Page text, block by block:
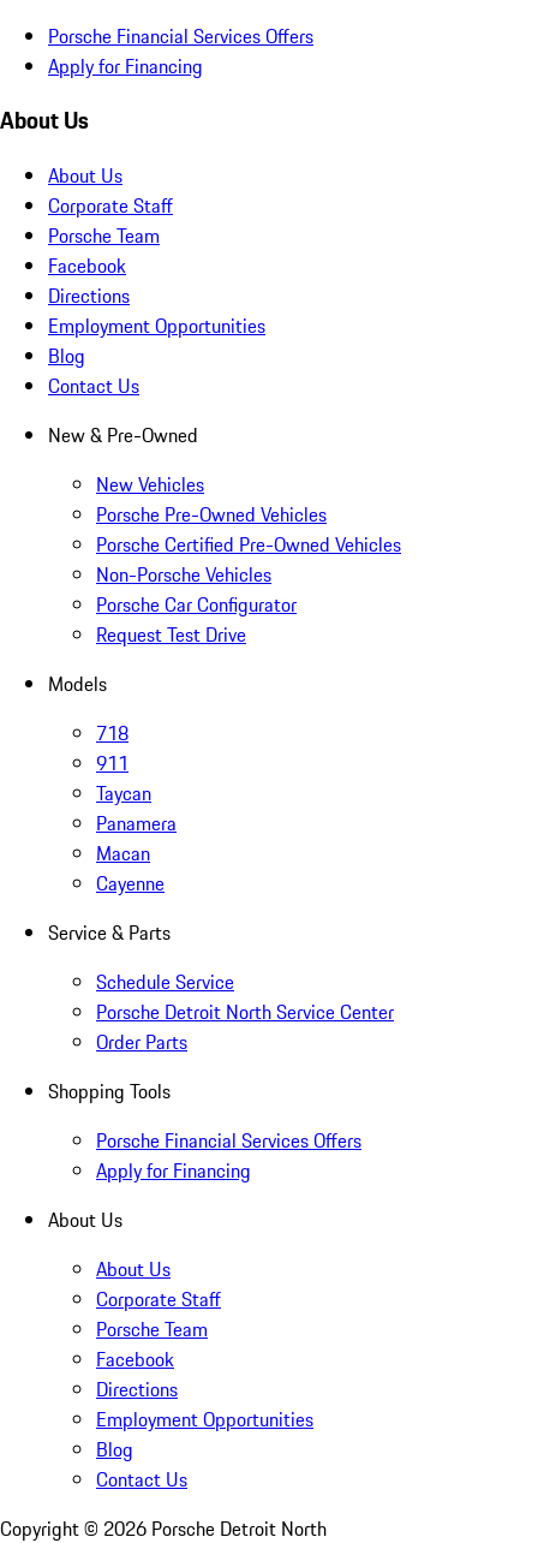
Porsche Financial Services Offers
Apply for Financing
About Us
About Us
Corporate Staff
Porsche Team
Facebook
Directions
Employment Opportunities
Blog
Contact Us
New & Pre-Owned
New Vehicles
Porsche Pre-Owned Vehicles
Porsche Certified Pre-Owned Vehicles
Non-Porsche Vehicles
Porsche Car Configurator
Request Test Drive
Models
718
911
Taycan
Panamera
Macan
Cayenne
Service & Parts
Schedule Service
Porsche Detroit North Service Center
Order Parts
Shopping Tools
Porsche Financial Services Offers
Apply for Financing
About Us
About Us
Corporate Staff
Porsche Team
Facebook
Directions
Employment Opportunities
Blog
Contact Us
Copyright © 2026 Porsche Detroit North